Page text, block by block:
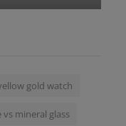
gold watch
vs mineral glass